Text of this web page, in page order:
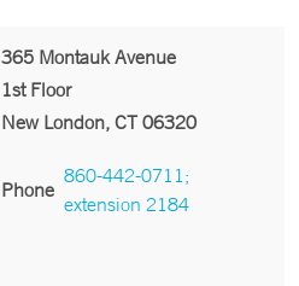
365 Montauk Avenue
1st Floor
New London, CT 06320
Phone
860-442-0711;
extension 2184